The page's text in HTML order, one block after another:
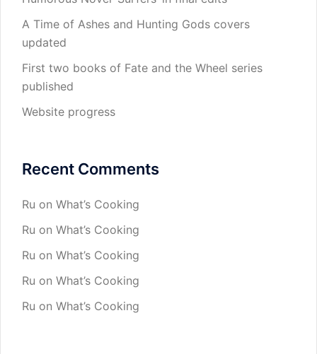
A Time of Ashes and Hunting Gods covers
updated
First two books of Fate and the Wheel series
published
Website progress
Recent Comments
Ru on What’s Cooking
Ru on What’s Cooking
Ru on What’s Cooking
Ru on What’s Cooking
Ru on What’s Cooking